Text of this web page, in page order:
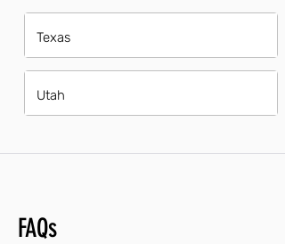
Texas
Utah
FAQs